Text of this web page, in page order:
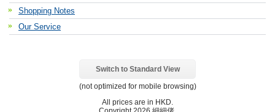
Shopping Notes
Our Service
Switch to Standard View
(not optimized for mobile browsing)
All prices are in HKD